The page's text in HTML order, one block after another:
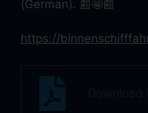
(German). 📰🤩📰
https://
Download